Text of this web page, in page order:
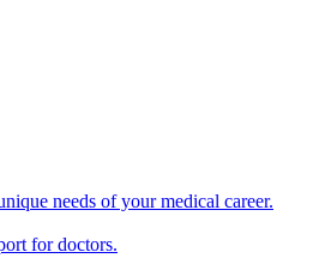
needs of your medical career.
for doctors.